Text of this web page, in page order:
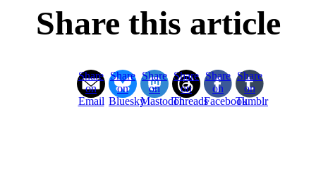
Share this article
Share
on
Email
Share
on
Bluesky
Share
on
Mastodon
Share
on
Threads
Share
on
Facebook
Share
on
Tumblr